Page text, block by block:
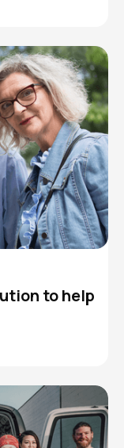
to help